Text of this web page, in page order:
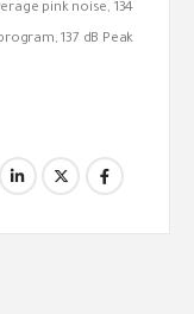
pink noise, 134
137 dB Peak